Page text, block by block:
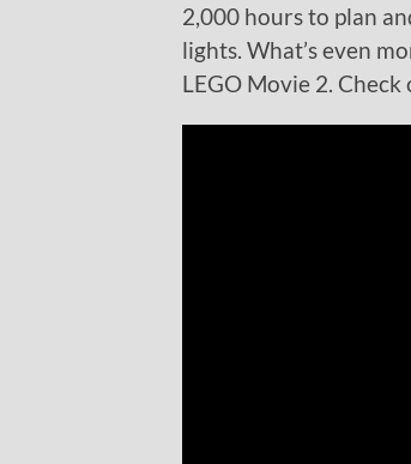
2,000 hours to plan
lights. What’s even
LEGO Movie 2.